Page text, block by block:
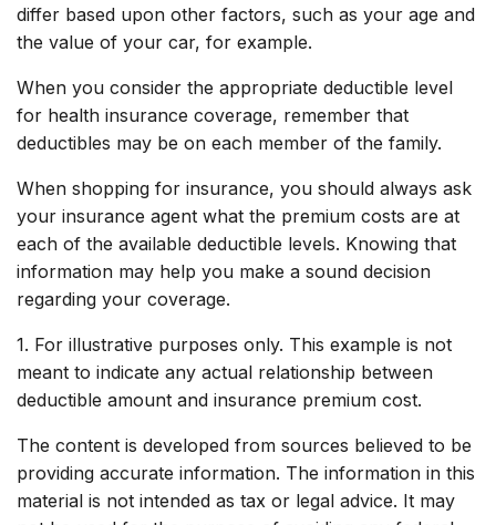
differ based upon other factors, such as your age and
the value of your car, for example.
When you consider the appropriate deductible level
for health insurance coverage, remember that
deductibles may be on each member of the family.
When shopping for insurance, you should always ask
your insurance agent what the premium costs are at
each of the available deductible levels. Knowing that
information may help you make a sound decision
regarding your coverage.
1. For illustrative purposes only. This example is not
meant to indicate any actual relationship between
deductible amount and insurance premium cost.
The content is developed from sources believed to be
providing accurate information. The information in this
material is not intended as tax or legal advice. It may